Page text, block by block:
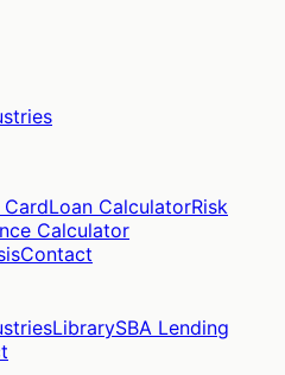
Loan CalculatorRisk
Calculator
Contact
LibrarySBA Lending